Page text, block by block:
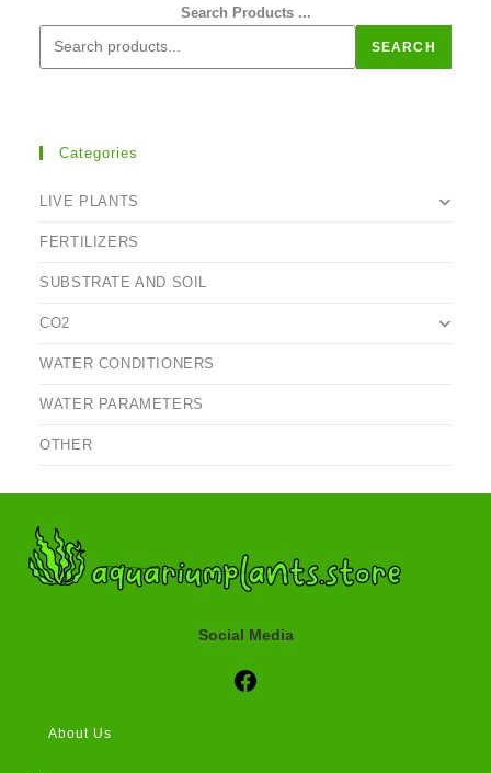
Search Products ...
SEARCH
Categories
LIVE PLANTS
FERTILIZERS
SUBSTRATE AND SOIL
CO2
WATER CONDITIONERS
WATER PARAMETERS
OTHER
Social Media
Social Media
About Us